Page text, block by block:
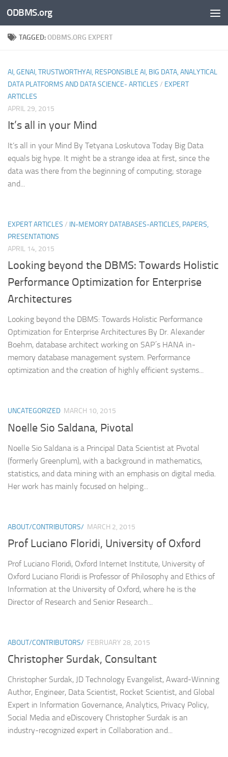
Skip to content
ODBMS.org
TAGGED:ODBMS.ORG EXPERT
AI, GENAI, TRUSTWORTHYAI, RESPONSIBLE AI, BIG DATA, ANALYTICAL
DATA PLATFORMS AND DATA SCIENCE- ARTICLES / EXPERT
ARTICLES
APRIL 29, 2015
It’s all in your Mind
It’s all in your Mind By Tetyana Loskutova Today Big Data
equals big hype. It might be a strange idea at first, since the
data was there from the beginning of computing; storage
and...
EXPERT ARTICLES / IN-MEMORY DATABASES-ARTICLES, PAPERS,
PRESENTATIONS
APRIL 14, 2015
Looking beyond the DBMS: Towards Holistic
Performance Optimization for Enterprise
Architectures
Looking beyond the DBMS: Towards Holistic Performance
Optimization for Enterprise Architectures By Dr. Alexander
Boehm, database architect working on SAP´s HANA in-
memory database management system. Performance
optimization and the creation of highly efficient systems...
UNCATEGORIZED MARCH 10, 2015
Noelle Sio Saldana, Pivotal
Noelle Sio Saldana is a Principal Data Scientist at Pivotal
(formerly Greenplum), with a background in mathematics,
statistics, and data mining with an emphasis on digital media.
Her work has mainly focused on helping...
ABOUT/CONTRIBUTORS/ MARCH 2, 2015
Prof Luciano Floridi, University of Oxford
Prof Luciano Floridi, Oxford Internet Institute, University of
Oxford Luciano Floridi is Professor of Philosophy and Ethics of
Information at the University of Oxford, where he is the
Director of Research and Senior Research...
ABOUT/CONTRIBUTORS/ FEBRUARY 28, 2015
Christopher Surdak, Consultant
Christopher Surdak, JD Technology Evangelist, Award-Winning
Author, Engineer, Data Scientist, Rocket Scientist, and Global
Expert in Information Governance, Analytics, Privacy Policy,
Social Media and eDiscovery Christopher Surdak is an
industry-recognized expert in Collaboration and...